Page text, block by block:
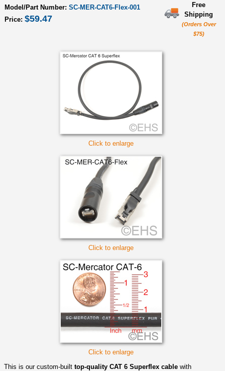
Model/Part Number: SC-MER-CAT6-Flex-001
Price: $59.47
Free
Shipping
(Orders Over
$75)
Click to enlarge
Click to enlarge
Click to enlarge
This is our custom-built top-quality CAT 6 Superflex cable with